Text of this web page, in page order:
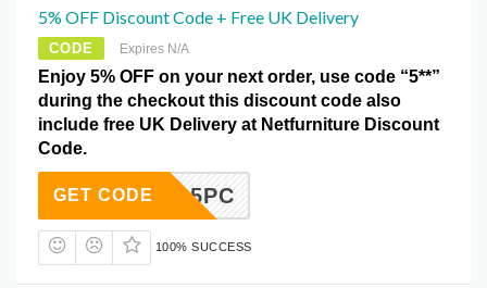
5% OFF Discount Code + Free UK Delivery
CODE Expires N/A
Enjoy 5% OFF on your next order, use code “5**”
during the checkout this discount code also
include free UK Delivery at Netfurniture Discount
Code.
5PC
GET CODE
100% SUCCESS